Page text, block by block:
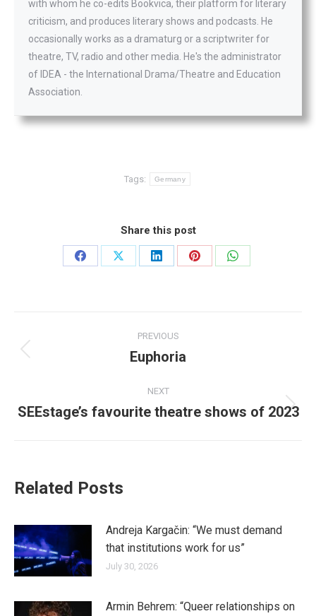
with whom he co-edits Bookvica, their platform for literary
criticism, and produces literary shows and podcasts. He
occasionally works as a dramaturg or a scriptwriter for
theatre, TV, radio and other media. He's the administrator
of IDEA - the International Drama/Theatre and Education
Association.
Tags: Germany
Share this post
Share
Share
Share
Share
Share
navigation
PREVIOUS
Previous
Euphoria
NEXT
Next
SEEstage’s favourite theatre shows of 2023
Related Posts
Andreja Kargačin: “We must demand
that institutions work for us”
July 30, 2026
Armin Behrem: “Queer relationships on